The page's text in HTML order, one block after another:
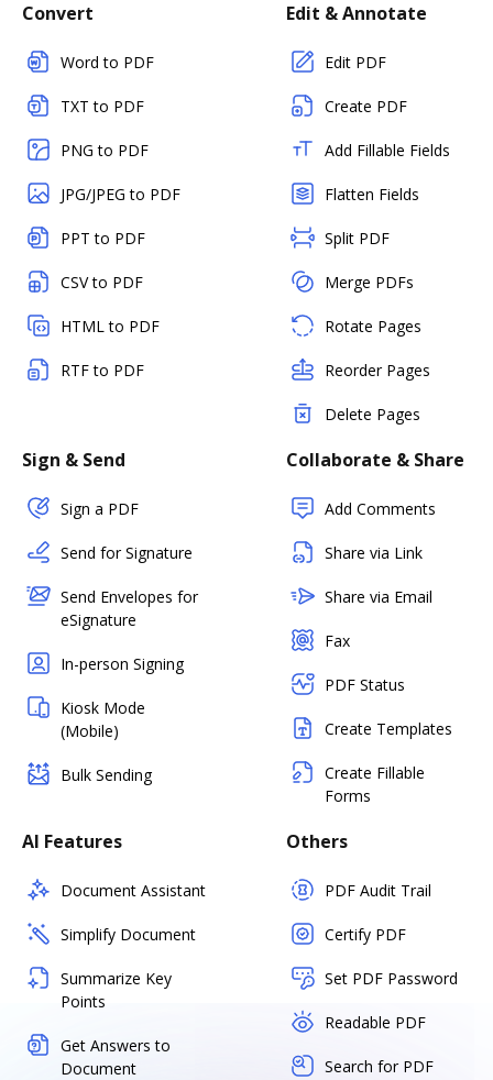
Convert
Word to PDF
TXT to PDF
PNG to PDF
JPG/JPEG to PDF
PPT to PDF
CSV to PDF
HTML to PDF
RTF to PDF
Edit & Annotate
Edit PDF
Create PDF
Add Fillable Fields
Flatten Fields
Split PDF
Merge PDFs
Rotate Pages
Reorder Pages
Delete Pages
Sign & Send
Sign a PDF
Send for Signature
Send Envelopes for
eSignature
In-person Signing
Kiosk Mode
(Mobile)
Bulk Sending
Collaborate & Share
Add Comments
Share via Link
Share via Email
Fax
PDF Status
Create Templates
Create Fillable
Forms
AI Features
Document Assistant
Simplify Document
Summarize Key
Points
Get Answers to
Document
Others
PDF Audit Trail
Certify PDF
Set PDF Password
Readable PDF
Search for PDF